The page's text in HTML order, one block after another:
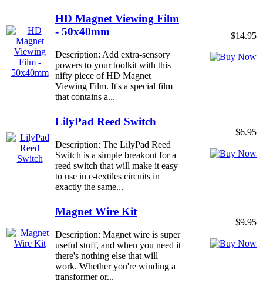
HD Magnet Viewing Film
- 50x40mm
Description: Add extra-sensory
powers to your toolkit with this
nifty piece of HD Magnet
Viewing Film. It's a special film
that contains a...
$14.95
LilyPad Reed Switch
Description: The LilyPad Reed
Switch is a simple breakout for a
reed switch that will make it easy
to use in e-textiles circuits in
exactly the same...
$6.95
Magnet Wire Kit
Description: Magnet wire is super
useful stuff, and when you need it
there's nothing else that will
work. Whether you're winding a
transformer or...
$9.95